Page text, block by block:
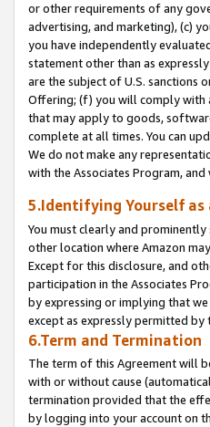
or other requirements of any
advertising, and marketing), (c)
you have independently
statement other than as
are the subject of U.S. sanctions
Offering; (f) you will comply with
that may apply to goods,
complete at all times. You can
We do not make any
with the Associates Program,
5.Identifying Yourself as
You must clearly and
other location where Amazon
Except for this disclosure, and
participation in the Associates
by expressing or implying that
except as expressly permitted by
6.Term and Termination
The term of this Agreement will
with or without cause
termination provided that the
by logging into your account on